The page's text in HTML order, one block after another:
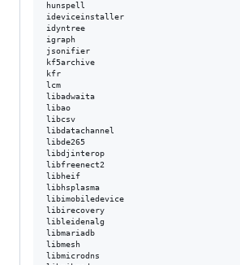
hunspell
ideviceinstaller
idyntree
igraph
jsonifier
kf5archive
kfr
lcm
libadwaita
libao
libcsv
libdatachannel
libde265
libdjinterop
libfreenect2
libheif
libhsplasma
libimobiledevice
libirecovery
libleidenalg
libmariadb
libmesh
libmicrodns